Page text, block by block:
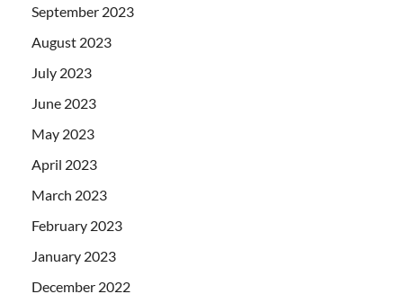
September 2023
August 2023
July 2023
June 2023
May 2023
April 2023
March 2023
February 2023
January 2023
December 2022